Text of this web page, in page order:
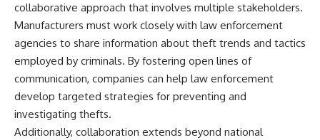
collaborative approach that involves multiple stakeholders.
Manufacturers must work closely with law enforcement
agencies to share information about theft trends and tactics
employed by criminals. By fostering open lines of
communication, companies can help law enforcement
develop targeted strategies for preventing and
investigating thefts.
Additionally, collaboration extends beyond national